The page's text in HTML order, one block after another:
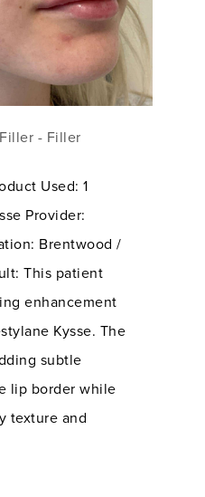
- Filler
Used: 1
Provider:
Brentwood /
This patient
enhancement
Kysse. The
subtle
lip border while
texture and